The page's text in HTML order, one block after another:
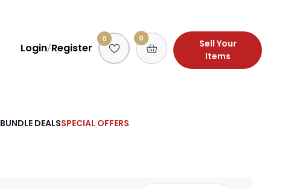
Login/Register
0 0
Sell Your
Items
BUNDLE DEALSSPECIAL OFFERS